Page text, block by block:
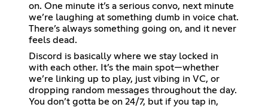
on. One minute it’s a serious convo, next minute
we’re laughing at something dumb in voice chat.
There’s always something going on, and it never
feels dead.
Discord is basically where we stay locked in
with each other. It’s the main spot—whether
we’re linking up to play, just vibing in VC, or
dropping random messages throughout the day.
You don’t gotta be on 24/7, but if you tap in,